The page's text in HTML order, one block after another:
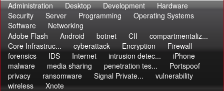
Administration Desktop Development
Hardware
Security
Server Programming
Operating Systems
Software
Networking
Adobe Flash
Android botnet CII
compartmentaliz...
Core Infrastruc...
cyberattack Encryption
Firewall
forensics
IDS Internet intrusion detec...
iPhone
malware
media sharing penetration tes...
Portspoof
privacy
ransomware Signal Private...
vulnerability
wireless
Xnote